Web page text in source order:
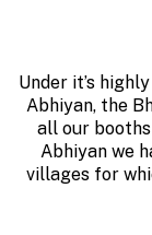
Under it’s
Abhiyan, the
all our
Abhiyan we
villages for